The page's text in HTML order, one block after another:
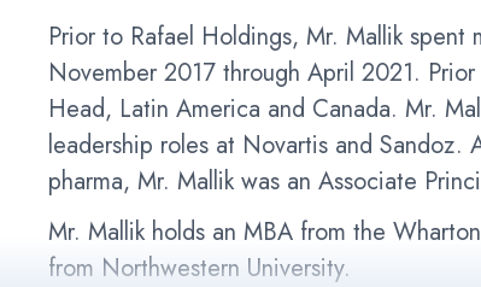
Prior to Rafael Holdings, Mr. Mallik
November 2017 through April 2021.
Head, Latin America and Canada. Mr.
leadership roles at Novartis and
pharma, Mr. Mallik was an Associate
Mr. Mallik holds an MBA from the
from Northwestern University.